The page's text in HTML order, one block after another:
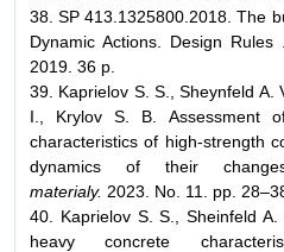
38. SP 413.1325800.2018. The
Dynamic Actions. Design
2019. 36 p.
39. Kaprielov S. S., Sheynfeld A.
I., Krylov S. B. Assessment
characteristics of high-strength
dynamics of their
materialy. 2023. No. 11. pp.
40. Kaprielov S. S., Sheinfeld
heavy concrete